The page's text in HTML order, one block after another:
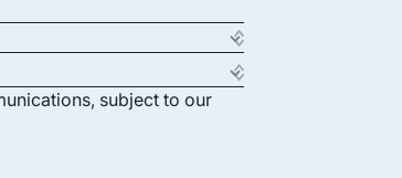
subject to our